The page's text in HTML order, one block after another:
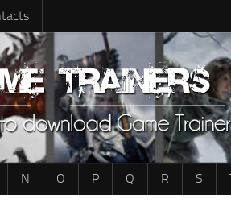
N O P Q R S